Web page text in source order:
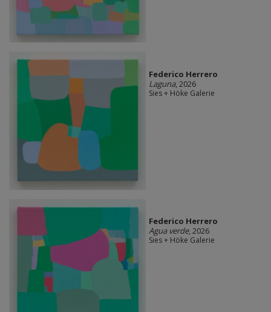
Federico Herrero
Laguna, 2026
Sies + Höke Galerie
Federico Herrero
Agua verde, 2026
Sies + Höke Galerie